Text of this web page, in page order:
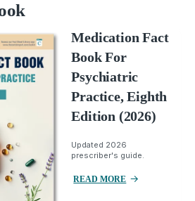
Medication Fact
Book For
Psychiatric
Practice, Eighth
Edition (2026)
Updated 2026
prescriber's guide.
READ MORE